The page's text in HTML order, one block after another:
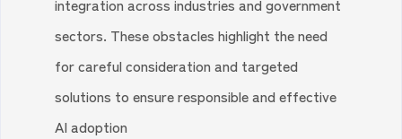
integration across industries and government
sectors. These obstacles highlight the need
for careful consideration and targeted
solutions to ensure responsible and effective
AI adoption